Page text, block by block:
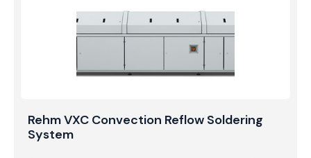
Rehm VXC Convection Reflow Soldering
System